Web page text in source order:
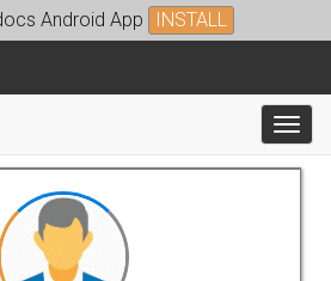
Android App INSTALL